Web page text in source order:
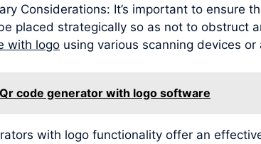
Considerations: It’s important to ensure
placed strategically so as not to obstruct
with logo using various scanning devices
Qr code generator with logo software
with logo functionality offer an